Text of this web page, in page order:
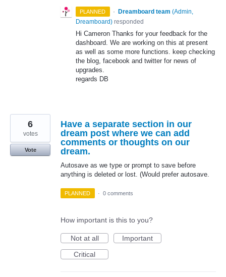
PLANNED · Dreamboard team (Admin,
Dreamboard) responded
Hi Cameron Thanks for your feedback for the
dashboard. We are working on this at present
as well as some more functions. keep checking
the blog, facebook and twitter for news of
upgrades.
regards DB
Have a separate section in our
dream post where we can add
comments or thoughts on our
dream.
Autosave as we type or prompt to save before
anything is deleted or lost. (Would prefer autosave.
6
votes
Vote
PLANNED · 0 comments
How important is this to you?
Not at all
Important
Critical